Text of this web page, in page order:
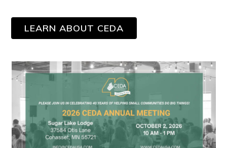
LEARN ABOUT CEDA